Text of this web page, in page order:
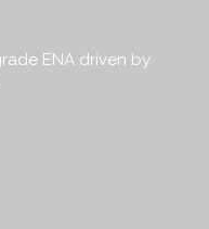
ENA driven by